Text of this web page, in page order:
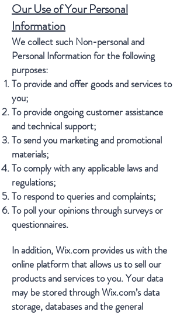
Our Use of Your Personal
Information
We collect such Non-personal and
Personal Information for the following
purposes:
To provide and offer goods and services to
you;
To provide ongoing customer assistance
and technical support;
To send you marketing and promotional
materials;
To comply with any applicable laws and
regulations;
To respond to queries and complaints;
To poll your opinions through surveys or
questionnaires.
In addition, Wix.com provides us with the
online platform that allows us to sell our
products and services to you. Your data
may be stored through Wix.com’s data
storage, databases and the general